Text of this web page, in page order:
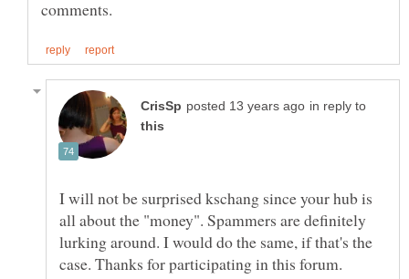
in reply to
I will not be surprised kschang since your hub is
all about the "money". Spammers are definitely
lurking around. I would do the same, if that's the